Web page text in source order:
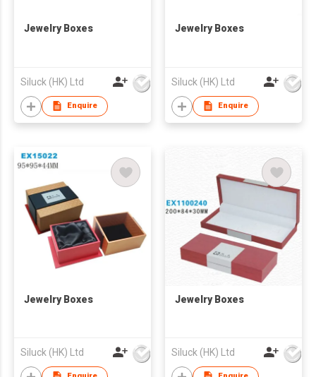
Jewelry Boxes
Siluck (HK) Ltd
Enquire
Jewelry Boxes
Siluck (HK) Ltd
Enquire
Jewelry Boxes
Siluck (HK) Ltd
Jewelry Boxes
Siluck (HK) Ltd